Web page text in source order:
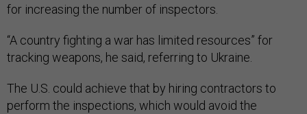
for increasing the number of inspectors.
“A country fighting a war has limited resources” for
tracking weapons, he said, referring to Ukraine.
The U.S. could achieve that by hiring contractors to
perform the inspections, which would avoid the